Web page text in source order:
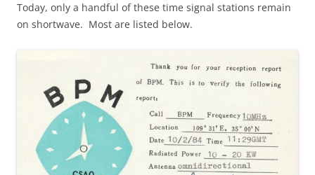
Today, only a handful of these time signal stations remain
on shortwave. Most are listed below.